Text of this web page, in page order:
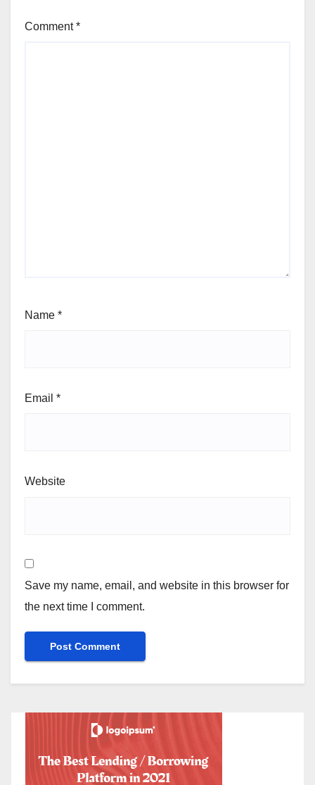
Comment*
Name *
Email *
Website
Save my name, email, and website in this browser for
the next time I comment.